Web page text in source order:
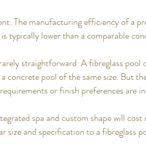
The manufacturing efficiency of a
typically lower than a comparable
straightforward. A fibreglass pool
concrete pool of the same size. But
or finish preferences are
spa and custom shape will cost
size and specification to a fibreglass